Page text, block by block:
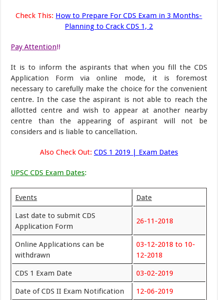
Check This: How to Prepare For CDS Exam in 3 Months-
Planning to Crack CDS 1, 2
Pay Attention!!
It is to inform the aspirants that when you fill the CDS
Application Form via online mode, it is foremost
necessary to carefully make the choice for the convenient
centre. In the case the aspirant is not able to reach the
allotted centre and wish to appear at another nearby
centre than the appearing of aspirant will not be
considers and is liable to cancellation.
Also Check Out: CDS 1 2019 | Exam Dates
UPSC CDS Exam Dates:
Events Date
Last date to submit CDS
Application Form
26-11-2018
Online Applications can be
withdrawn
03-12-2018 to 10-
12-2018
CDS 1 Exam Date 03-02-2019
Date of CDS II Exam Notification 12-06-2019